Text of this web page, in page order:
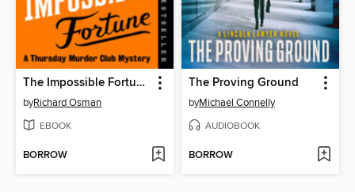
The Impossible Fortune
byRichard Osman
EBOOK
BORROW
The Proving Ground
byMichael Connelly
AUDIOBOOK
BORROW